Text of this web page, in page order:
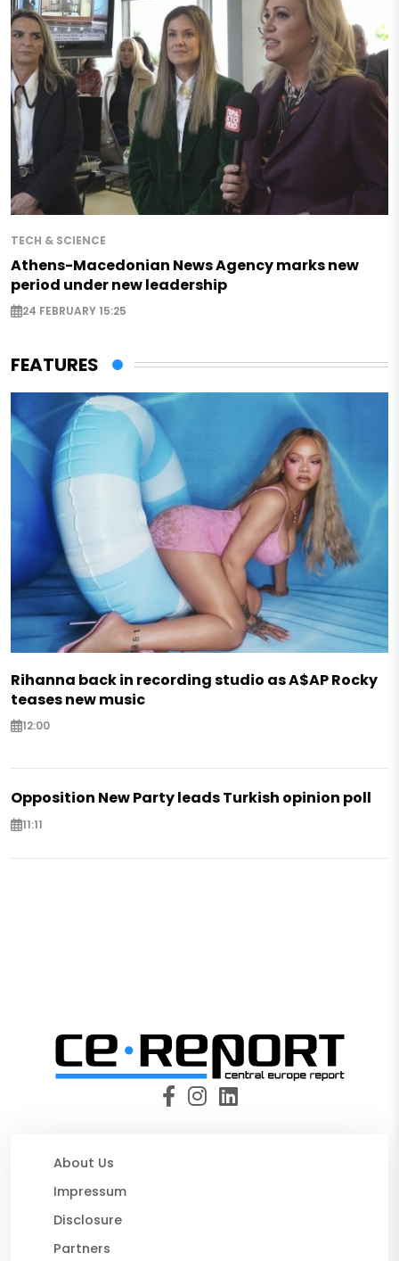
TECH & SCIENCE
Athens-Macedonian News Agency marks new
period under new leadership
24 FEBRUARY 15:25
FEATURES
Rihanna back in recording studio as A$AP Rocky
teases new music
12:00
Opposition New Party leads Turkish opinion poll
11:11
About Us
Impressum
Disclosure
Partners